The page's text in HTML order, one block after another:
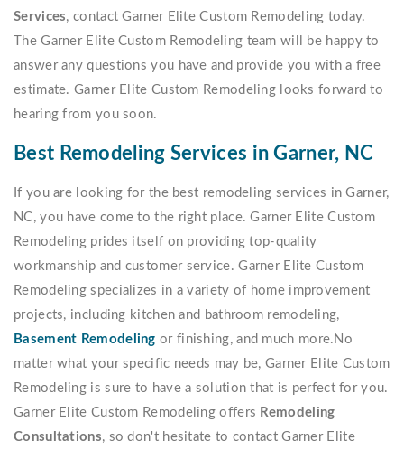
Services, contact Garner Elite Custom Remodeling today.
The Garner Elite Custom Remodeling team will be happy to
answer any questions you have and provide you with a free
estimate. Garner Elite Custom Remodeling looks forward to
hearing from you soon.
Best Remodeling Services in Garner, NC
If you are looking for the best remodeling services in Garner,
NC, you have come to the right place. Garner Elite Custom
Remodeling prides itself on providing top-quality
workmanship and customer service. Garner Elite Custom
Remodeling specializes in a variety of home improvement
projects, including kitchen and bathroom remodeling,
Basement Remodeling or finishing, and much more.No
matter what your specific needs may be, Garner Elite Custom
Remodeling is sure to have a solution that is perfect for you.
Garner Elite Custom Remodeling offers Remodeling
Consultations, so don't hesitate to contact Garner Elite